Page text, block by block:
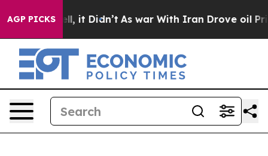
AGP PICKS
Well, it Didn’t As war With Iran Drove oil Prices